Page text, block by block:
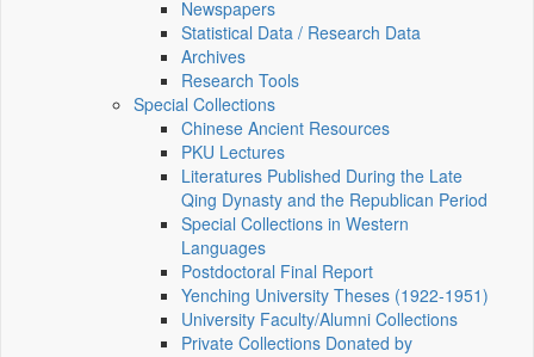
Newspapers
Statistical Data / Research Data
Archives
Research Tools
Special Collections
Chinese Ancient Resources
PKU Lectures
Literatures Published During the Late
Qing Dynasty and the Republican Period
Special Collections in Western
Languages
Postdoctoral Final Report
Yenching University Theses (1922‑1951)
University Faculty/Alumni Collections
Private Collections Donated by